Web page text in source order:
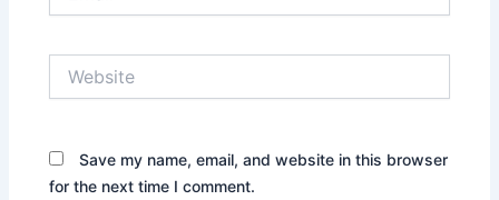
Save my name, email, and website in this browser
for the next time I comment.